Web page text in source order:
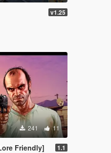
v1.25
241 11
Friendly] 1.1